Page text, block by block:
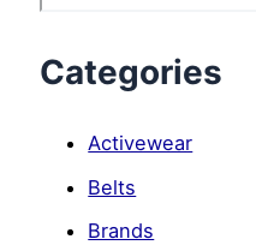
Categories
Activewear
Belts
Brands